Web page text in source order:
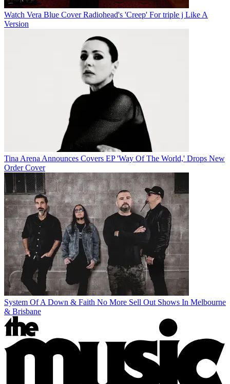
Watch Vera Blue Cover Radiohead's 'Creep' For triple j Like A
Version
Tina Arena Announces Covers EP 'Way Of The World,' Drops New
Order Cover
System Of A Down & Faith No More Sell Out Shows In Melbourne
& Brisbane